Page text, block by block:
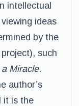
intellectual
ideas
by the
such
Miracle.
author’s
it is the